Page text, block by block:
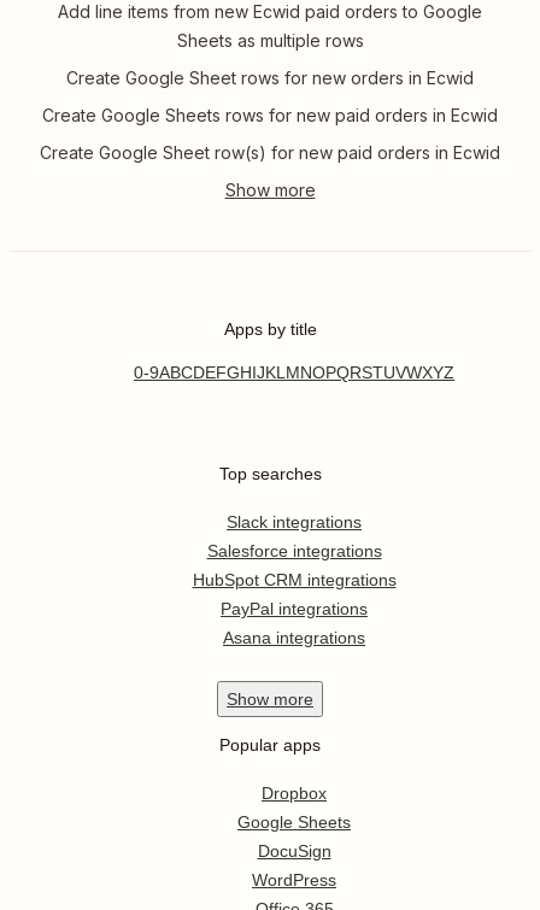
Add line items from new Ecwid paid orders to Google
Sheets as multiple rows
Create Google Sheet rows for new orders in Ecwid
Create Google Sheets rows for new paid orders in Ecwid
Create Google Sheet row(s) for new paid orders in Ecwid
Apps by title
0-9ABCDEFGHIJKL MNOPQRSTUVWXYZ
Top searches
Slack integrations
Salesforce integrations
HubSpot CRM integrations
PayPal integrations
Asana integrations
Show more
Popular apps
Dropbox
Google Sheets
DocuSign
WordPress